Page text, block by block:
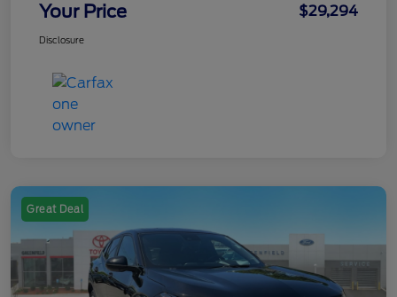
Your Price $29,294
Disclosure
Great Deal